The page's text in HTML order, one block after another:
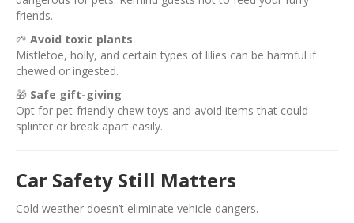
friends.
🌱 Avoid toxic plants
Mistletoe, holly, and certain types of lilies can be harmful if
chewed or ingested.
🎁 Safe gift-giving
Opt for pet-friendly chew toys and avoid items that could
splinter or break apart easily.
Car Safety Still Matters
Cold weather doesn’t eliminate vehicle dangers.